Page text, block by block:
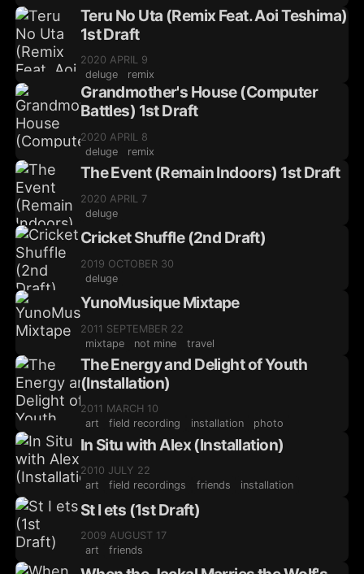
Teru No Uta (Remix Feat. Aoi Teshima)
1st Draft
2020 APRIL 9
deluge
remix
Grandmother's House (Computer
Battles) 1st Draft
2020 APRIL 8
deluge
remix
The Event (Remain Indoors) 1st Draft
2020 APRIL 7
deluge
Cricket Shuffle (2nd Draft)
2019 OCTOBER 30
deluge
YunoMusique Mixtape
2011 SEPTEMBER 22
mixtape
not mine travel
The Energy and Delight of Youth
(Installation)
2011 MARCH 10
art
field recording installation photo
In Situ with Alex (Installation)
2010 JULY 22
art
field recordings friends installation
St I ets (1st Draft)
2009 AUGUST 17
art
friends